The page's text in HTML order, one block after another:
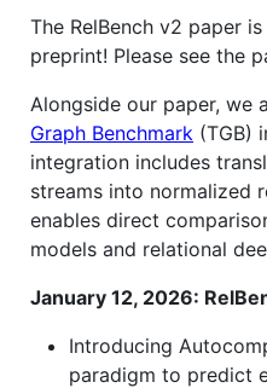
The RelBench v2 paper
preprint! Please see the
Alongside our paper, we
Graph Benchmark (TGB)
integration includes
streams into normalized
enables direct
models and relational
January 12, 2026:
Introducing
paradigm to predict